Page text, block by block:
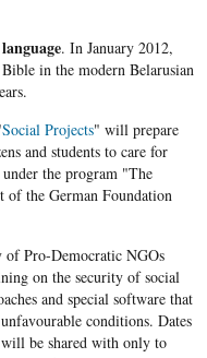
. In January 2012,
in the modern Belarusian
Social Projects" will prepare
and students to care for
the program "The
the German Foundation
of Pro-Democratic NGOs
on the security of social
and special software that
conditions. Dates
be shared with only to